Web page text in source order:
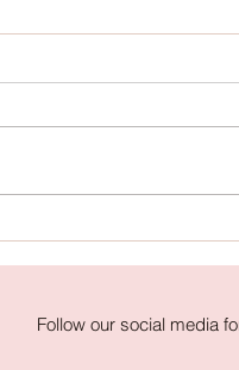
Campaign
Caitlyn Lim
Follow our social media